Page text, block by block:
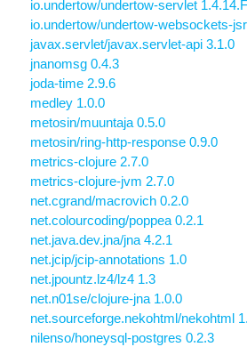
io.undertow/undertow-servlet
io.undertow/undertow-websockets-
javax.servlet/javax.servlet-api 3.1.0
jnanomsg 0.4.3
joda-time 2.9.6
medley 1.0.0
metosin/muuntaja 0.5.0
metosin/ring-http-response 0.9.0
metrics-clojure 2.7.0
metrics-clojure-jvm 2.7.0
net.cgrand/macrovich 0.2.0
net.colourcoding/poppea 0.2.1
net.java.dev.jna/jna 4.2.1
net.jcip/jcip-annotations 1.0
net.jpountz.lz4/lz4 1.3
net.n01se/clojure-jna 1.0.0
net.sourceforge.nekohtml/nekohtml
nilenso/honeysql-postgres 0.2.3